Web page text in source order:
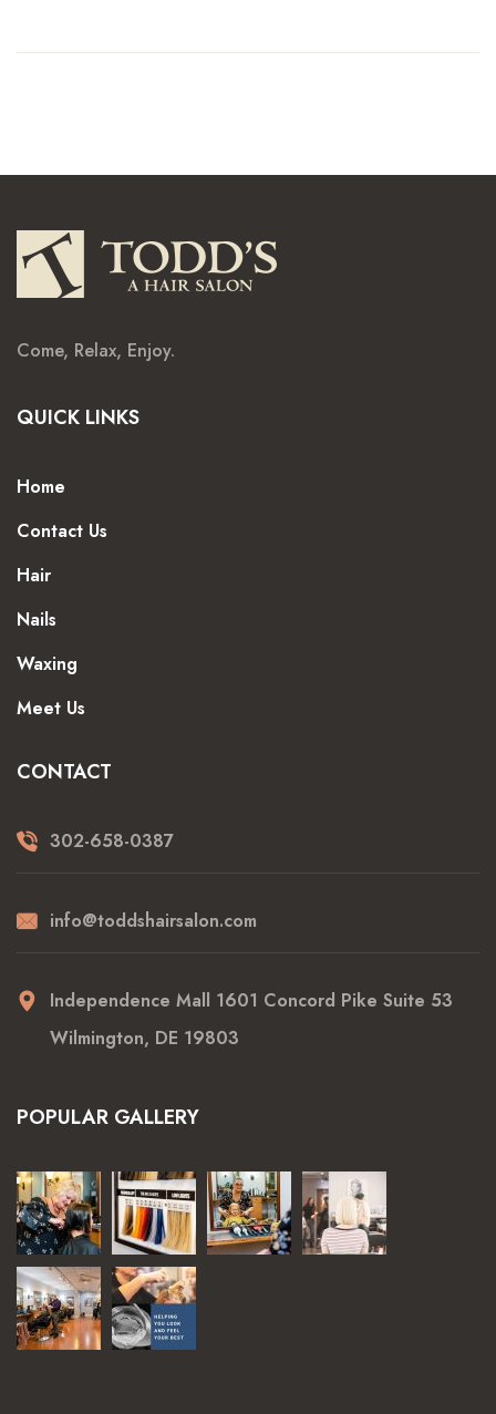
Come, Relax, Enjoy.
QUICK LINKS
Home
Contact Us
Hair
Nails
Waxing
Meet Us
CONTACT
302-658-0387
info@toddshairsalon.com
Independence Mall 1601 Concord Pike Suite 53
Wilmington, DE 19803
POPULAR GALLERY